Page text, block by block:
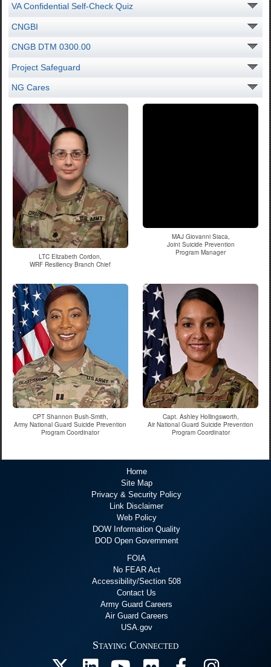
VA Confidential Self-Check Quiz
CNGBI
CNGB DTM 0300.00
Project Safeguard
NG Cares
LTC Elizabeth Cordon,
WRF Resiliency Branch Chief
MAJ Giovanni Siaca,
Joint Suicide Prevention
Program Manager
CPT Shannon Bush-Smith,
Army National Guard Suicide Prevention
Program Coordinator
Capt. Ashley Hollingsworth,
Air National Guard Suicide Prevention
Program Coordinator
Home
Site Map
Privacy & Security Policy
Link Disclaimer
Web Policy
DOW Information Quality
DOD Open Government
FOIA
No FEAR Act
Accessibility/Section 508
Contact Us
Army Guard Careers
Air Guard Careers
USA.gov
Staying Connected